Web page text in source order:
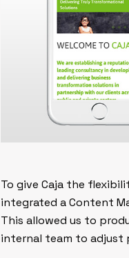
To give Caja the
integrated a Content
This allowed us to
internal team to adjust